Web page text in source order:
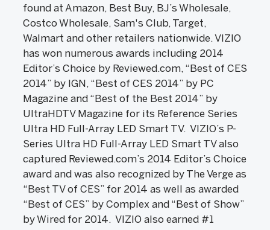
found at Amazon, Best Buy, BJ’s Wholesale,
Costco Wholesale, Sam's Club, Target,
Walmart and other retailers nationwide. VIZIO
has won numerous awards including 2014
Editor’s Choice by Reviewed.com, “Best of CES
2014” by IGN, “Best of CES 2014” by PC
Magazine and “Best of the Best 2014” by
UltraHDTV Magazine for its Reference Series
Ultra HD Full-Array LED Smart TV. VIZIO’s P-
Series Ultra HD Full-Array LED Smart TV also
captured Reviewed.com’s 2014 Editor’s Choice
award and was also recognized by The Verge as
“Best TV of CES” for 2014 as well as awarded
“Best of CES” by Complex and “Best of Show”
by Wired for 2014. VIZIO also earned #1